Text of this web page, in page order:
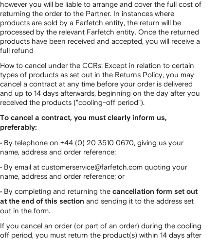
however you will be liable to arrange and cover the full cost of
returning the order to the Partner. In instances where
products are sold by a Farfetch entity, the return will be
processed by the relevant Farfetch entity. Once the returned
products have been received and accepted, you will receive a
full refund
How to cancel under the CCRs: Except in relation to certain
types of products as set out in the Returns Policy, you may
cancel a contract at any time before your order is delivered
and up to 14 days afterwards, beginning on the day after you
received the products ("cooling-off period").
To cancel a contract, you must clearly inform us,
preferably:
• By telephone on +44 (0) 20 3510 0670, giving us your
name, address and order reference;
• By email at customerservice@farfetch.com quoting your
name, address and order reference; or
• By completing and returning the cancellation form set out
at the end of this section and sending it to the address set
out in the form.
If you cancel an order (or part of an order) during the cooling
off period, you must return the product(s) within 14 days after